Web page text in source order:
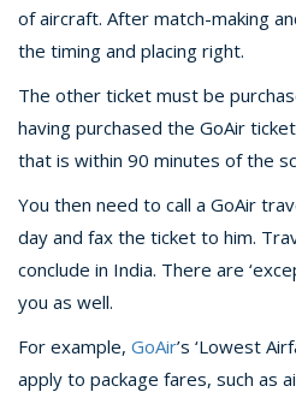
of aircraft. After match-making
the timing and placing right.
The other ticket must be
having purchased the GoAir
that is within 90 minutes of the
You then need to call a GoAir
day and fax the ticket to him.
conclude in India. There are
you as well.
For example, GoAir’s ‘Lowest
apply to package fares, such as